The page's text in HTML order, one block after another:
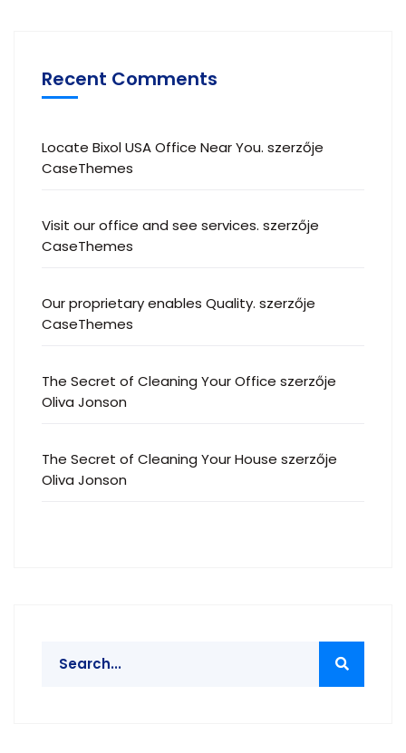
Recent Comments
Locate Bixol USA Office Near You. szerzője
CaseThemes
Visit our office and see services. szerzője
CaseThemes
Our proprietary enables Quality. szerzője
CaseThemes
The Secret of Cleaning Your Office szerzője
Oliva Jonson
The Secret of Cleaning Your House szerzője
Oliva Jonson